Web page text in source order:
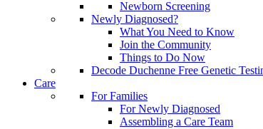
Newborn Screening
Newly Diagnosed?
What You Need to Know
Join the Community
Things to Do Now
Decode Duchenne Free Genetic
Care
For Families
For Newly Diagnosed
Assembling a Care Team